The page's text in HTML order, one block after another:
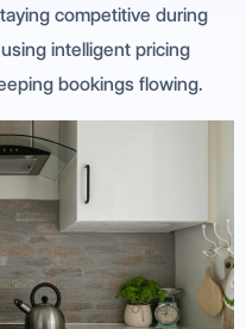
competitive during
intelligent pricing
bookings flowing.